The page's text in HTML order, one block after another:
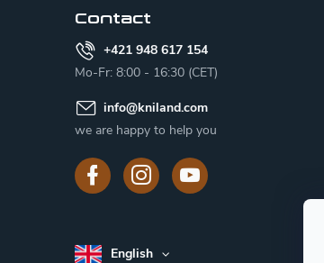
Contact
+421 948 617 154
Mo-Fr: 8:00 - 16:30 (CET)
info@kniland.com
we are happy to help you
English